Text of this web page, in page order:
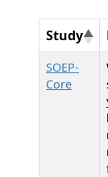
Study
SOEP-
Core